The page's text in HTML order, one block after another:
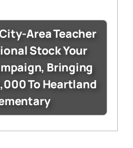
Area Teacher
Stock Your
Bringing
To Heartland